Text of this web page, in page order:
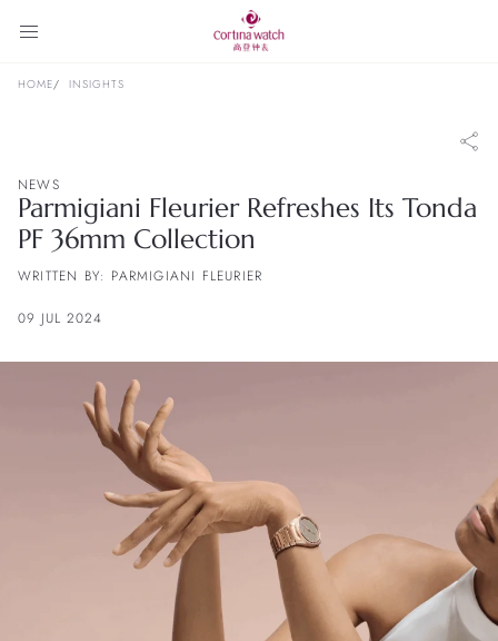
HOME INSIGHTS
NEWS
Parmigiani Fleurier Refreshes Its Tonda
PF 36mm Collection
WRITTEN BY: PARMIGIANI FLEURIER
09 JUL 2024